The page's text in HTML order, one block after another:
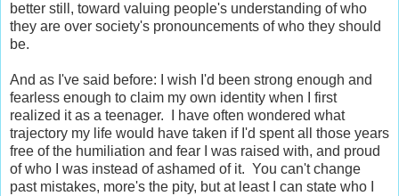
better still, toward valuing people's understanding of who
they are over society's pronouncements of who they should
be.
And as I've said before: I wish I'd been strong enough and
fearless enough to claim my own identity when I first
realized it as a teenager. I have often wondered what
trajectory my life would have taken if I'd spent all those years
free of the humiliation and fear I was raised with, and proud
of who I was instead of ashamed of it. You can't change
past mistakes, more's the pity, but at least I can state who I